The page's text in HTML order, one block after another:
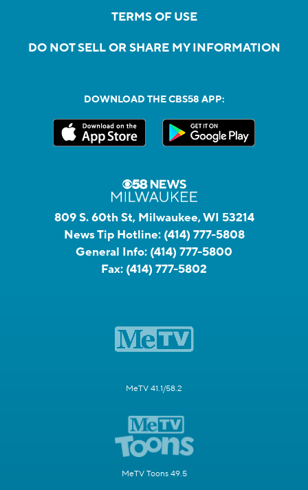
TERMS OF USE
DO NOT SELL OR SHARE MY INFORMATION
DOWNLOAD THE CBS58 APP:
809 S. 60th St, Milwaukee, WI 53214
News Tip Hotline: (414) 777-5808
General Info: (414) 777-5800
Fax: (414) 777-5802
MeTV 41.1/58.2
MeTV Toons 49.5